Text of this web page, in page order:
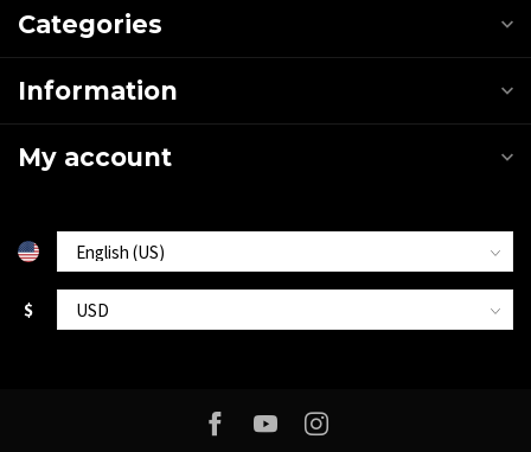
Categories
Information
My account
$